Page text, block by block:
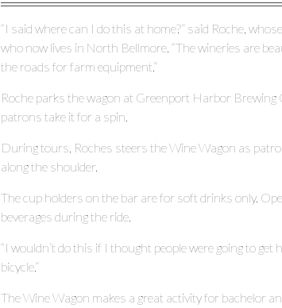
“I said where can I do this at home?” said Roche,
who now lives in North Bellmore. “The wineries are
the roads for farm equipment.”
Roche parks the wagon at Greenport Harbor
patrons take it for a spin.
During tours, Roches steers the Wine Wagon as
along the shoulder.
The cup holders on the bar are for soft drinks only.
beverages during the ride.
“I wouldn’t do this if I thought people were going to
bicycle.”
The Wine Wagon makes a great activity for bachelor